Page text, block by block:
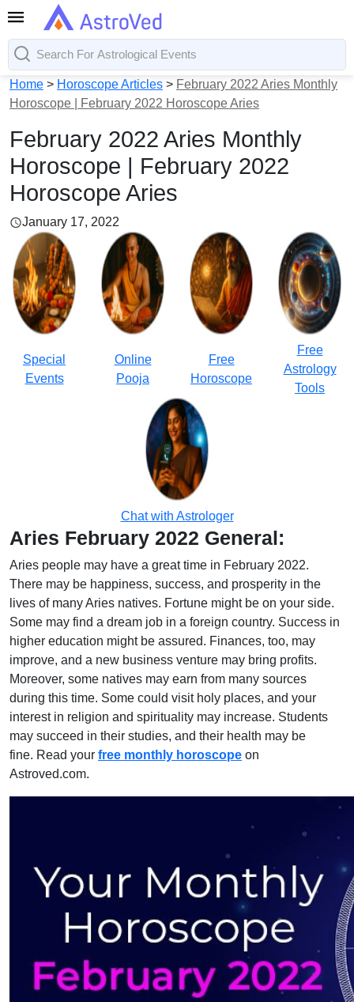
Home > Horoscope Articles > February 2022 Aries Monthly
Horoscope | February 2022 Horoscope Aries
February 2022 Aries Monthly
Horoscope | February 2022
Horoscope Aries
January 17, 2022
Special
Events
Online
Pooja
Free
Horoscope
Free
Astrology
Tools
Chat with Astrologer
Aries February 2022 General:
Aries people may have a great time in February 2022.
There may be happiness, success, and prosperity in the
lives of many Aries natives. Fortune might be on your side.
Some may find a dream job in a foreign country. Success in
higher education might be assured. Finances, too, may
improve, and a new business venture may bring profits.
Moreover, some natives may earn from many sources
during this time. Some could visit holy places, and your
interest in religion and spirituality may increase. Students
may succeed in their studies, and their health may be
fine. Read your free monthly horoscope on
Astroved.com.